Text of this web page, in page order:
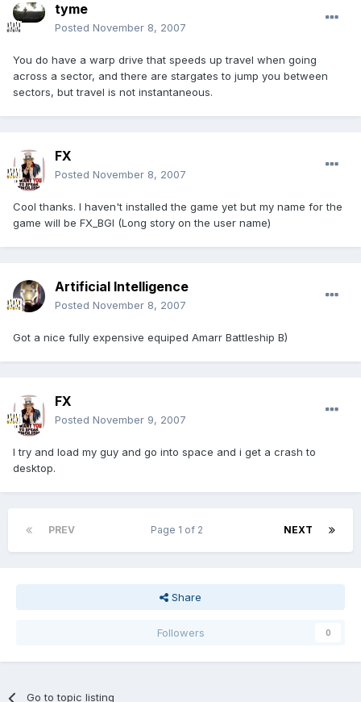
tyme
Posted November 8, 2007
You do have a warp drive that speeds up travel when going
across a sector, and there are stargates to jump you between
sectors, but travel is not instantaneous.
FX
Posted November 8, 2007
Cool thanks. I haven't installed the game yet but my name for the
game will be FX_BGI (Long story on the user name)
Artificial Intelligence
Posted November 8, 2007
Got a nice fully expensive equiped Amarr Battleship B)
FX
Posted November 9, 2007
I try and load my guy and go into space and i get a crash to
desktop.
PREV NEXT
Page 1 of 2
Share
Followers 0
Go to topic listing